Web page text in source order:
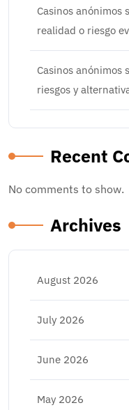
Casinos anónimos
realidad o riesgo
Casinos anónimos
riesgos y
Recent
No comments to show.
Archives
August 2026
July 2026
June 2026
May 2026